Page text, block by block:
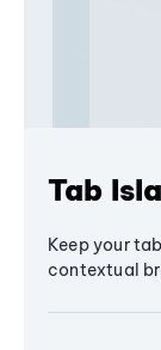
Tab
Keep your
contextual